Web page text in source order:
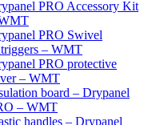
PRO Accessory Kit
PRO Swivel
– WMT
PRO protective
– WMT
board – Drypanel
– WMT
handles – Drypanel